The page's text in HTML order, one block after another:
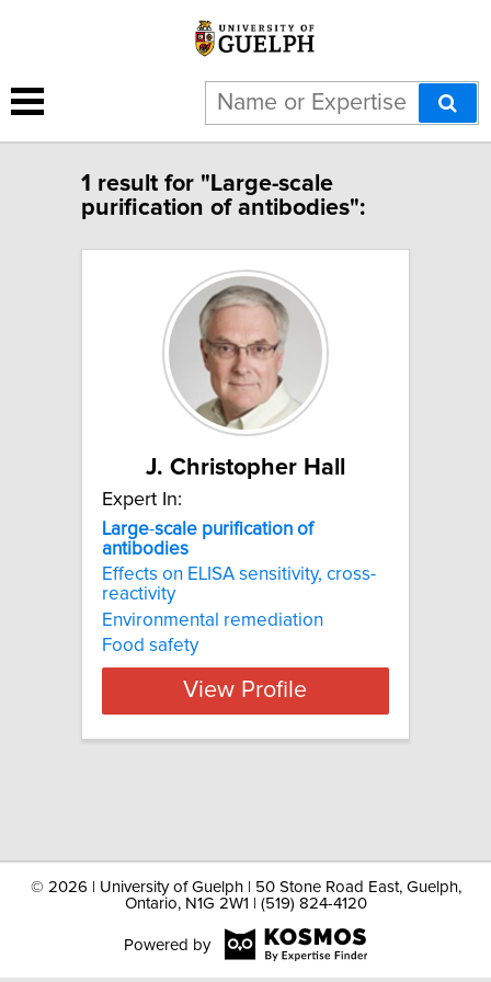
1 result for "Large-scale
purification of antibodies":
J. Christopher Hall
Expert In:
Large-scale purification of
antibodies
Effects on ELISA sensitivity, cross-
reactivity
Environmental remediation
Food safety
View Profile
© 2026 | University of Guelph | 50 Stone Road East, Guelph,
Ontario, N1G 2W1 | (519) 824-4120
Powered by